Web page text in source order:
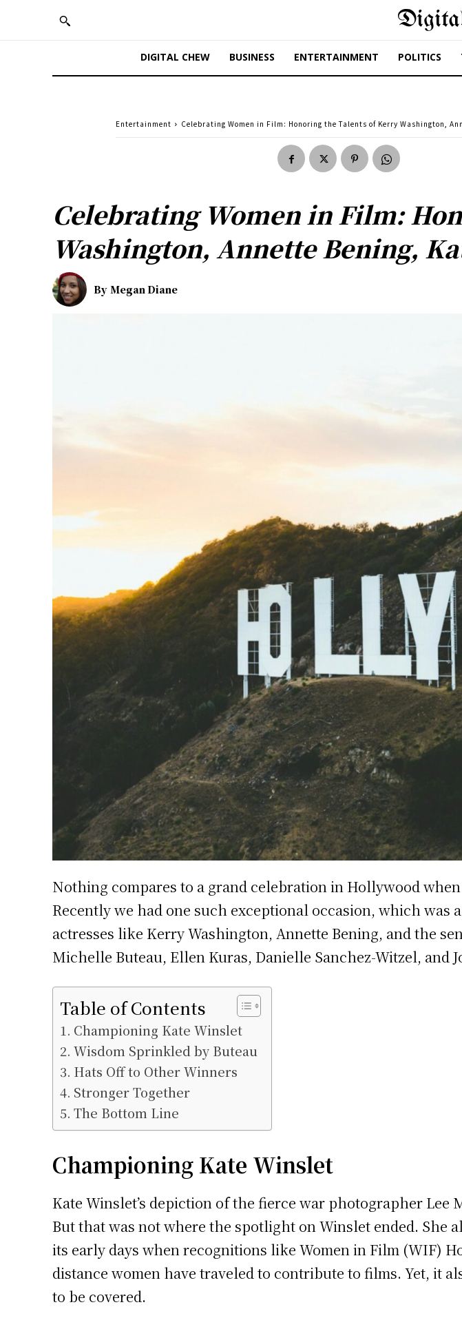
DIGITAL CHEW BUSINESS ENTERTAINMENT POLITICS
Entertainment Celebrating Women in Film: Honoring the Talents of Kerry Washington,
Celebrating Women in Film:
Washington, Annette Bening,
By Megan Diane
Nothing compares to a grand celebration in Hollywood
Recently we had one such exceptional occasion, which
actresses like Kerry Washington, Annette Bening, and the
Michelle Buteau, Ellen Kuras, Danielle Sanchez-Witzel, and
Table of Contents
Championing Kate Winslet
Wisdom Sprinkled by Buteau
Hats Off to Other Winners
Stronger Together
The Bottom Line
Championing Kate Winslet
Kate Winslet’s depiction of the fierce war photographer
But that was not where the spotlight on Winslet ended.
its early days when recognitions like Women in Film (WIF)
distance women have traveled to contribute to films. Yet, it
to be covered.